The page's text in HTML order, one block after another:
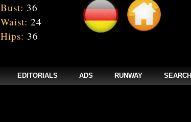
Bust: 36
Waist: 24
Hips: 36
EDITORIALS ADS RUNWAY SEARCH